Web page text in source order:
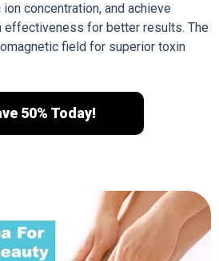
concentration, and achieve
effectiveness for better results. The
field for superior toxin
50% Today!